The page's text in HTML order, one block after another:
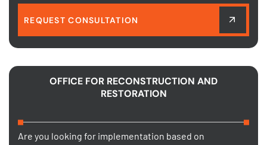
REQUEST CONSULTATION
OFFICE FOR RECONSTRUCTION AND
RESTORATION
Are you looking for implementation based on